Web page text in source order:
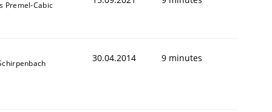
Premel-Cabic
30.04.2014 9 minutes